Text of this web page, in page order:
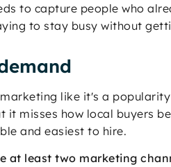
to capture people who
to stay busy without
like it's a
misses how local buyers
and easiest to hire.
at least two marketing